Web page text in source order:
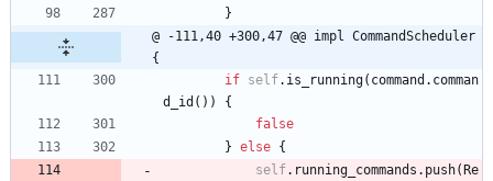
}
@ -111,40 +300,47 @@ impl CommandScheduler
{
if self. is_running( command . comman
d_id ( ) )
{
false
} else {
self. running_commands . push( Re